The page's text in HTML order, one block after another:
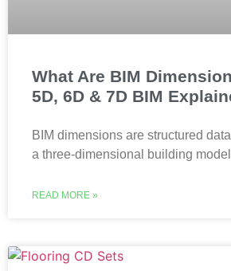
What Are BIM
5D, 6D & 7D BIM
BIM dimensions are structured
a three-dimensional building
READ MORE »